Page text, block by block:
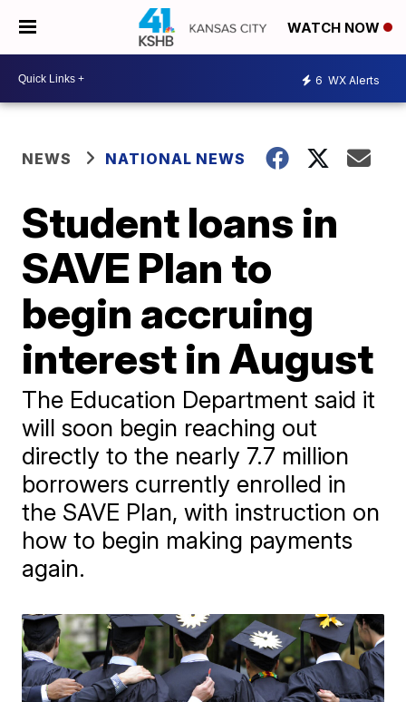
WATCH NOW
6 WX Alerts
NEWS NATIONAL NEWS
Student loans in
SAVE Plan to
begin accruing
interest in August
The Education Department said it
will soon begin reaching out
directly to the nearly 7.7 million
borrowers currently enrolled in
the SAVE Plan, with instruction on
how to begin making payments
again.